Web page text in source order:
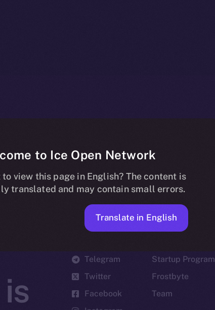
Telegram
Twitter
Facebook
Startup Program
Frostbyte
Team
to Ice Open Network
to view this page in English? The content is
translated and may contain small errors.
Translate in English